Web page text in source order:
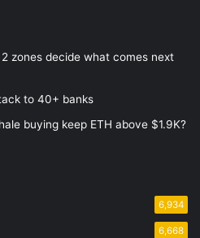
zones decide what comes next
to 40+ banks
buying keep ETH above $1.9K?
6,934
6,668